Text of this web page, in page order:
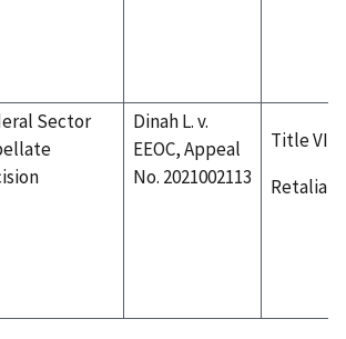
Sector
Dinah L. v.
EEOC, Appeal
No. 2021002113
Title VII